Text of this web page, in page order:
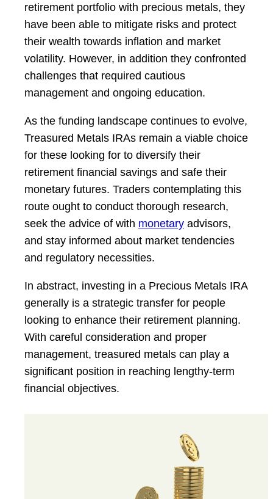
retirement portfolio with precious metals, they
have been able to mitigate risks and protect
their wealth towards inflation and market
volatility. However, in addition they confronted
challenges that required cautious
management and ongoing education.
As the funding landscape continues to evolve,
Treasured Metals IRAs remain a viable choice
for these looking for to diversify their
retirement financial savings and safe their
monetary futures. Traders contemplating this
route ought to conduct thorough research,
seek the advice of with monetary advisors,
and stay informed about market tendencies
and regulatory necessities.
In abstract, investing in a Precious Metals IRA
generally is a strategic transfer for people
looking to enhance their retirement planning.
With careful consideration and proper
management, treasured metals can play a
significant position in reaching lengthy-term
financial objectives.